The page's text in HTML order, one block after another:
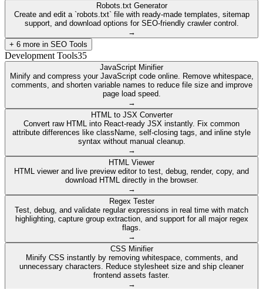
Robots.txt Generator
Create and edit a `robots.txt` file with ready-made templates, sitemap
support, and download options for SEO-friendly crawler control.
→
+ 6 more in SEO Tools
Development Tools35
JavaScript Minifier
Minify and compress your JavaScript code online. Remove whitespace,
comments, and shorten variable names to reduce file size and improve
page load speed.
→
HTML to JSX Converter
Convert raw HTML into React-ready JSX instantly. Fix common
attribute differences like className, self-closing tags, and inline style
syntax without manual cleanup.
→
HTML Viewer
HTML viewer and live preview editor to test, debug, render, copy, and
download HTML directly in the browser.
→
Regex Tester
Test, debug, and validate regular expressions in real time with match
highlighting, capture group extraction, and support for all major regex
flags.
→
CSS Minifier
Minify CSS instantly by removing whitespace, comments, and
unnecessary characters. Reduce stylesheet size and ship cleaner
frontend assets faster.
→